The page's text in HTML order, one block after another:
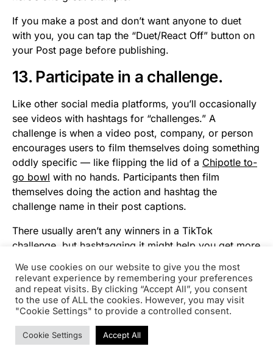
If you make a post and don’t want anyone to duet
with you, you can tap the “Duet/React Off” button on
your Post page before publishing.
13. Participate in a challenge.
Like other social media platforms, you’ll occasionally
see videos with hashtags for “challenges.” A
challenge is when a video post, company, or person
encourages users to film themselves doing something
oddly specific — like flipping the lid of a Chipotle to-
go bowl with no hands. Participants then film
themselves doing the action and hashtag the
challenge name in their post captions.
There usually aren’t any winners in a TikTok
challenge, but hashtagging it might help you get more
the hashtag.
To give you a quick idea of what participating in
challenge entails, here’s a video of someone doing
the above-mentioned #ChipotleLidFlip challenge:
We use cookies on our website to give you the most
relevant experience by remembering your preferences
and repeat visits. By clicking “Accept All”, you consent
to the use of ALL the cookies. However, you may visit
"Cookie Settings" to provide a controlled consent.
Cookie Settings Accept All